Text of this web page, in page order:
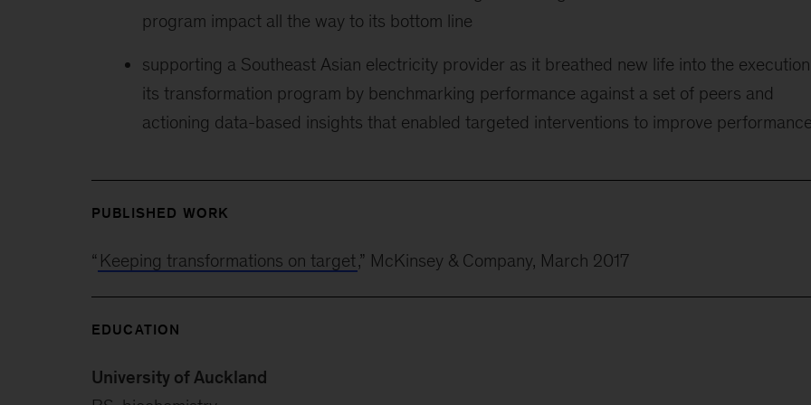
program impact all the way to its bottom line
supporting a Southeast Asian electricity provider as it breathed new life into the
its transformation program by benchmarking performance against a set of peers and
actioning data-based insights that enabled targeted interventions to improve
PUBLISHED WORK
“ Keeping transformations on target,” McKinsey & Company, March 2017
EDUCATION
University of Auckland